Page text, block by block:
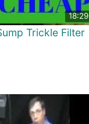
18:29
Trickle Filter